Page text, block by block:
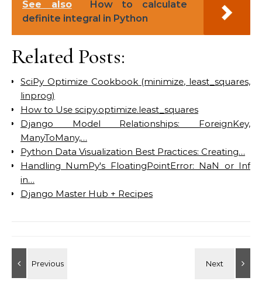
See also
How to calculate
definite integral in Python
Related Posts:
SciPy Optimize Cookbook (minimize, least_squares,
linprog)
How to Use scipy.optimize.least_squares
Django Model Relationships: ForeignKey,
ManyToMany,…
Python Data Visualization Best Practices: Creating…
Handling NumPy's FloatingPointError: NaN or Inf
in…
Django Master Hub + Recipes